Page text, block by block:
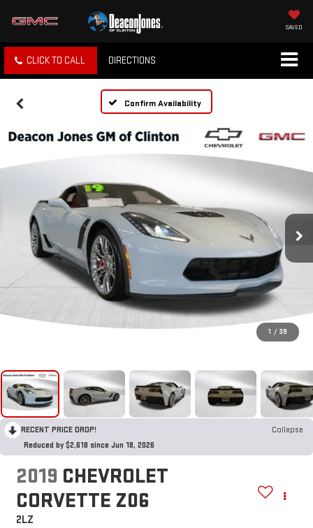
SAVED
CLICK TO CALL DIRECTIONS
Confirm Availability
1 / 39
RECENT PRICE DROP!
Collapse
Reduced by $2,618 since Jun 18, 2026
2019 CHEVROLET
CORVETTE Z06
2LZ